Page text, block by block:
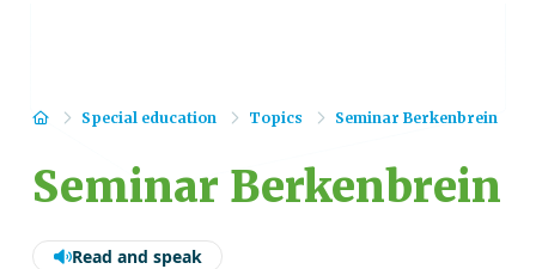
HomeSpecial education Topics Seminar Berkenbrein
Seminar Berkenbrein
Read and speak